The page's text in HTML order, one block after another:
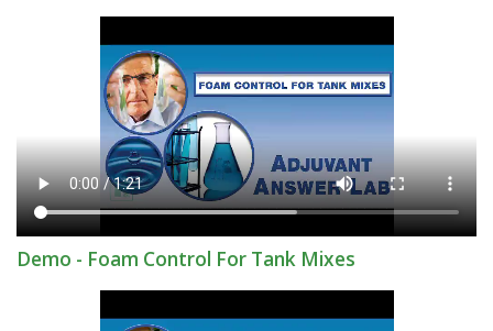
Demo - Foam Control For Tank Mixes